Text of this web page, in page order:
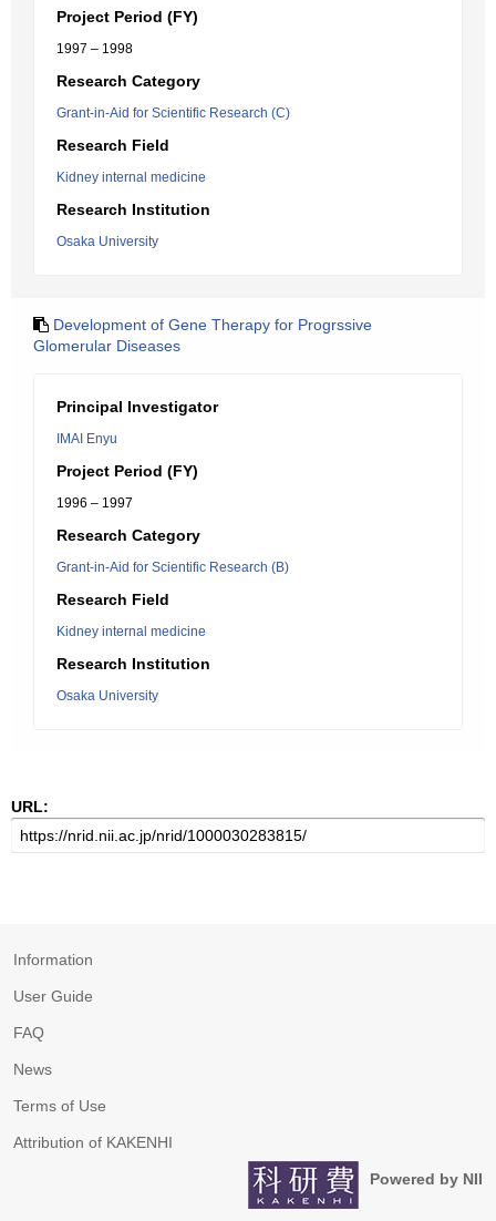
Project Period (FY)
1997 – 1998
Research Category
Grant-in-Aid for Scientific Research (C)
Research Field
Kidney internal medicine
Research Institution
Osaka University
Development of Gene Therapy for Progrssive
Glomerular Diseases
Principal Investigator
IMAI Enyu
Project Period (FY)
1996 – 1997
Research Category
Grant-in-Aid for Scientific Research (B)
Research Field
Kidney internal medicine
Research Institution
Osaka University
URL:
Information
User Guide
FAQ
News
Terms of Use
Attribution of KAKENHI
Powered by NII